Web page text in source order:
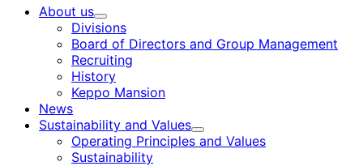
About us
Child
menu
Divisions
Board of Directors and Group Management
Recruiting
History
Keppo Mansion
News
Sustainability and Values
Child
menu
Operating Principles and Values
Sustainability